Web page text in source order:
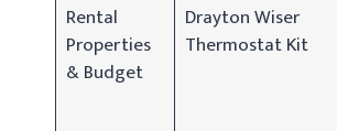
Rental
Properties
& Budget
Drayton Wiser
Thermostat Kit